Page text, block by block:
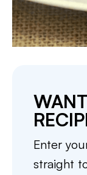
Enter
straight